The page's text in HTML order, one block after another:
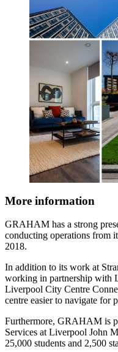
More information
GRAHAM has a strong
conducting operations from
2018.
In addition to its work at
working in partnership with
Liverpool City Centre
centre easier to navigate for
Furthermore, GRAHAM is
Services at Liverpool John
25,000 students and 2,500